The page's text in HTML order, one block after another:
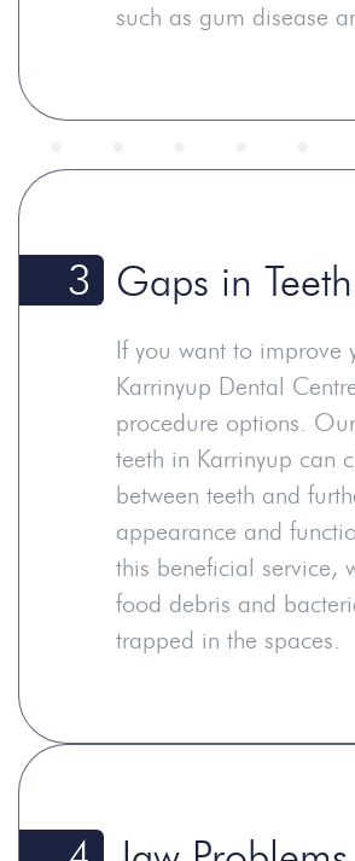
such as gum disease
3 Gaps in Teeth
If you want to improve
Karrinyup Dental
procedure options.
teeth in Karrinyup can
between teeth and
appearance and
this beneficial service,
food debris and
trapped in the spaces.